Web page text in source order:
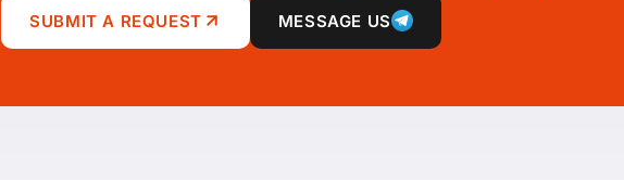
SUBMIT A REQUEST MESSAGE US